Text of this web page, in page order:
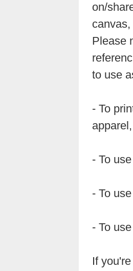
on/
Please
to use
- To
- To
- To
- To
If